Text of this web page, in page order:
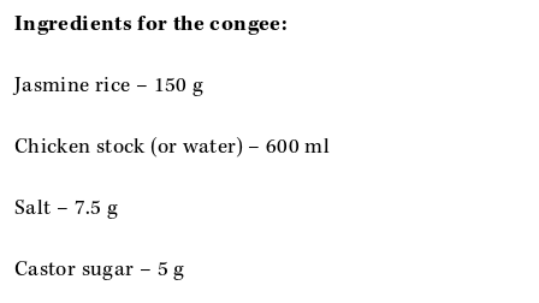
Ingredients for the congee:
Jasmine rice – 150 g
Chicken stock (or water) – 600 ml
Salt – 7.5 g
Castor sugar – 5 g